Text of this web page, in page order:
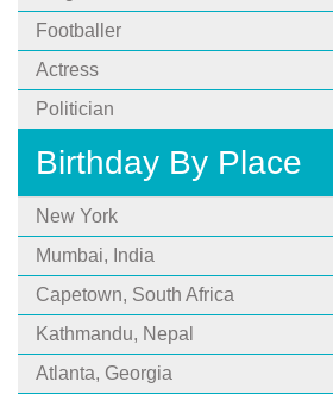
Footballer
Actress
Politician
Birthday By Place
New York
Mumbai, India
Capetown, South Africa
Kathmandu, Nepal
Atlanta, Georgia